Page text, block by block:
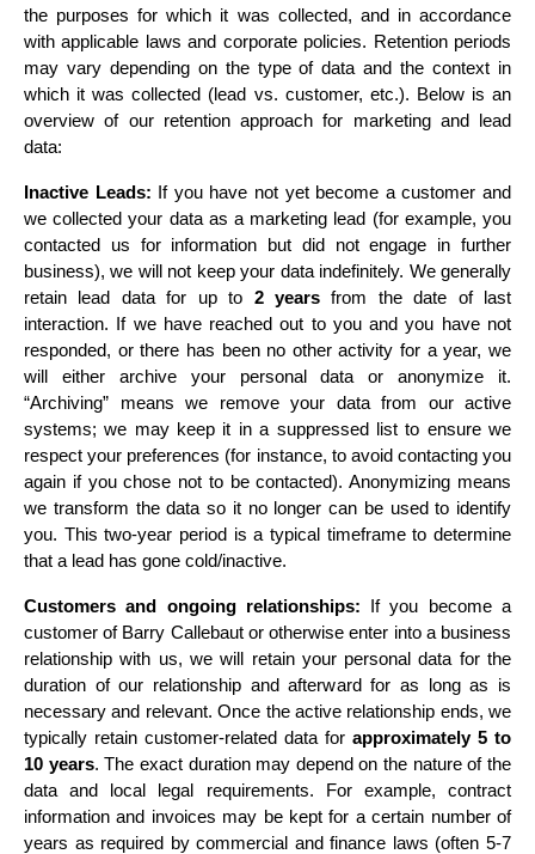
the purposes for which it was collected, and in accordance
with applicable laws and corporate policies. Retention periods
may vary depending on the type of data and the context in
which it was collected (lead vs. customer, etc.). Below is an
overview of our retention approach for marketing and lead
data:
Inactive Leads: If you have not yet become a customer and
we collected your data as a marketing lead (for example, you
contacted us for information but did not engage in further
business), we will not keep your data indefinitely. We generally
retain lead data for up to 2 years from the date of last
interaction. If we have reached out to you and you have not
responded, or there has been no other activity for a year, we
will either archive your personal data or anonymize it.
“Archiving” means we remove your data from our active
systems; we may keep it in a suppressed list to ensure we
respect your preferences (for instance, to avoid contacting you
again if you chose not to be contacted). Anonymizing means
we transform the data so it no longer can be used to identify
you. This two-year period is a typical timeframe to determine
that a lead has gone cold/inactive.
Customers and ongoing relationships: If you become a
customer of Barry Callebaut or otherwise enter into a business
relationship with us, we will retain your personal data for the
duration of our relationship and afterward for as long as is
necessary and relevant. Once the active relationship ends, we
typically retain customer-related data for approximately 5 to
10 years. The exact duration may depend on the nature of the
data and local legal requirements. For example, contract
information and invoices may be kept for a certain number of
years as required by commercial and finance laws (often 5-7